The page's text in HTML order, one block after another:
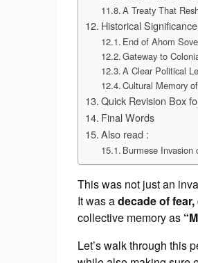
A Treaty That
Historical
End of Ahom
Gateway to
A Clear Political
Cultural Memory
Quick Revision Box
Final Words
Also read :
Burmese Invasion
This was not just an
It was adecade of
collective memory as
Let’s walk through this